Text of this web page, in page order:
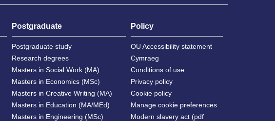
Postgraduate
Postgraduate study
Research degrees
Masters in Social Work (MA)
Masters in Economics (MSc)
Masters in Creative Writing (MA)
Masters in Education (MA/MEd)
Masters in Engineering (MSc)
Policy
OU Accessibility statement
Cymraeg
Conditions of use
Privacy policy
Cookie policy
Manage cookie preferences
Modern slavery act (pdf